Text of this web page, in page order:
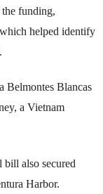
funding,
helped identify
Belmontes Blancas
a Vietnam
bill also secured
Harbor.